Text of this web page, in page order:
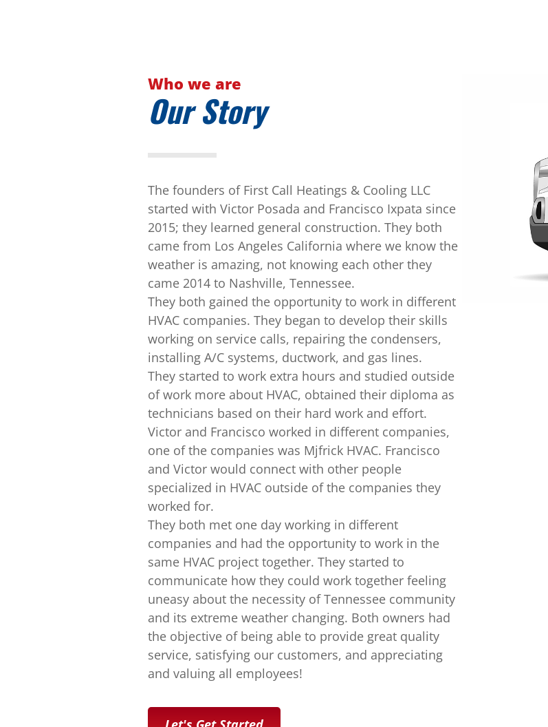
Who we are
Our Story
The founders of First Call Heatings & Cooling LLC
started with Victor Posada and Francisco Ixpata since
2015; they learned general construction. They both
came from Los Angeles California where we know the
weather is amazing, not knowing each other they
came 2014 to Nashville, Tennessee.
They both gained the opportunity to work in different
HVAC companies. They began to develop their skills
working on service calls, repairing the condensers,
installing A/C systems, ductwork, and gas lines.
They started to work extra hours and studied outside
of work more about HVAC, obtained their diploma as
technicians based on their hard work and effort.
Victor and Francisco worked in different companies,
one of the companies was Mjfrick HVAC. Francisco
and Victor would connect with other people
specialized in HVAC outside of the companies they
worked for.
They both met one day working in different
companies and had the opportunity to work in the
same HVAC project together. They started to
communicate how they could work together feeling
uneasy about the necessity of Tennessee community
and its extreme weather changing. Both owners had
the objective of being able to provide great quality
service, satisfying our customers, and appreciating
and valuing all employees!